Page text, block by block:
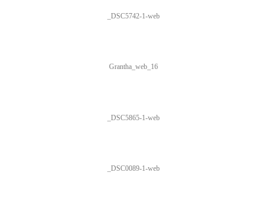
_DSC5742-1-web
Grantha_web_16
_DSC5865-1-web
_DSC0089-1-web